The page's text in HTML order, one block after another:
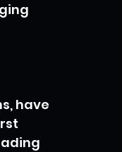
have